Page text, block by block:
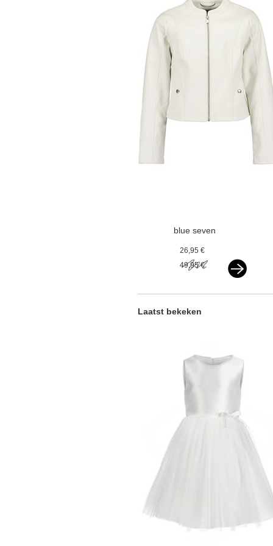
blue seven
offwhite
26,95 €
49,95 €
Laatst bekeken